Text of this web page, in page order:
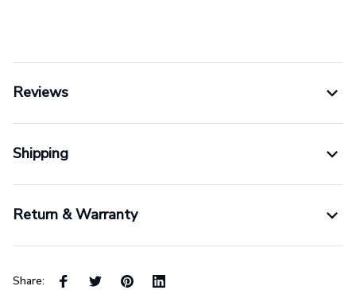
Reviews
Shipping
Return & Warranty
Share: